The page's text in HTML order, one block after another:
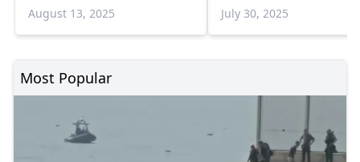
August 13, 2025 July 30, 2025
Most Popular